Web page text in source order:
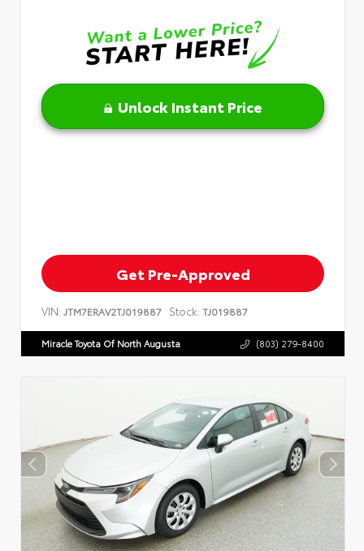
Unlock Instant Price
Get Pre-Approved
VIN: JTM7ERAV2TJ019887 Stock: TJ019887
Miracle Toyota Of North Augusta (803) 279-8400